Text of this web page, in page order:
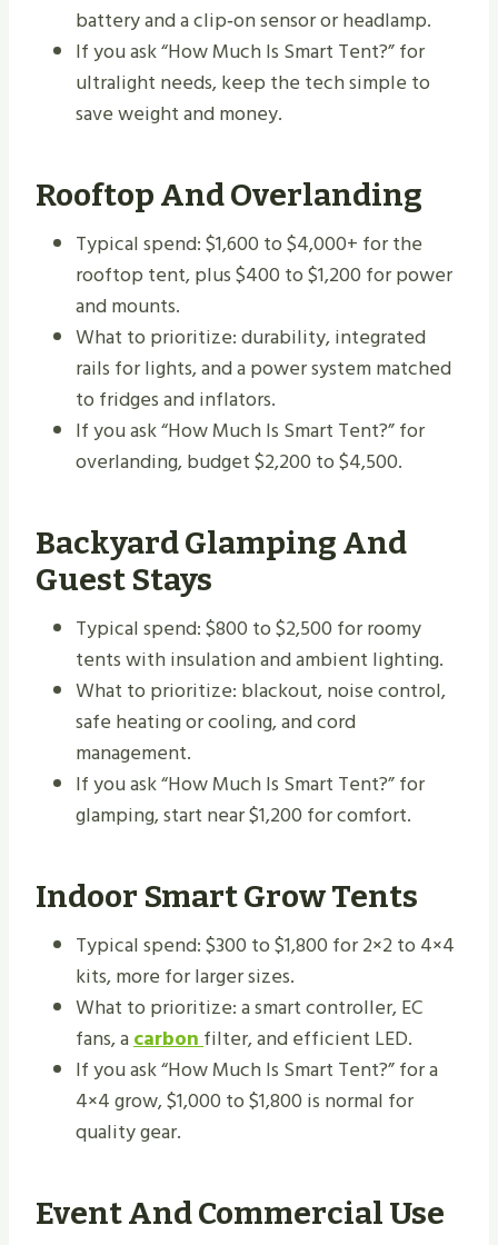
battery and a clip‑on sensor or headlamp.
If you ask “How Much Is Smart Tent?” for
ultralight needs, keep the tech simple to
save weight and money.
Rooftop And Overlanding
Typical spend: $1,600 to $4,000+ for the
rooftop tent, plus $400 to $1,200 for power
and mounts.
What to prioritize: durability, integrated
rails for lights, and a power system matched
to fridges and inflators.
If you ask “How Much Is Smart Tent?” for
overlanding, budget $2,200 to $4,500.
Backyard Glamping And
Guest Stays
Typical spend: $800 to $2,500 for roomy
tents with insulation and ambient lighting.
What to prioritize: blackout, noise control,
safe heating or cooling, and cord
management.
If you ask “How Much Is Smart Tent?” for
glamping, start near $1,200 for comfort.
Indoor Smart Grow Tents
Typical spend: $300 to $1,800 for 2×2 to 4×4
kits, more for larger sizes.
What to prioritize: a smart controller, EC
fans, acarbonfilter, and efficient LED.
If you ask “How Much Is Smart Tent?” for a
4×4 grow, $1,000 to $1,800 is normal for
quality gear.
Event And Commercial Use